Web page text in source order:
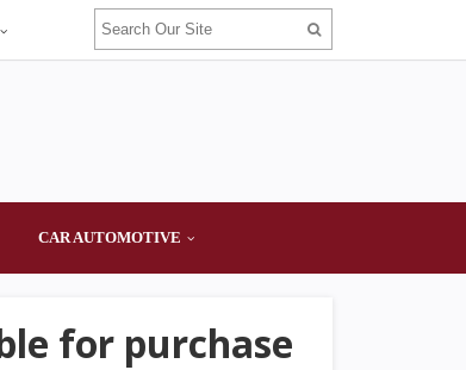
CAR AUTOMOTIVE
for purchase